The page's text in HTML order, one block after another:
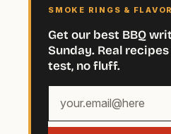
SMOKE RINGS &
Get our best BBQ
Sunday. Real
test, no fluff.
email